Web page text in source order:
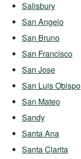
Salisbury
San Angelo
San Bruno
San Francisco
San Jose
San Luis Obispo
San Mateo
Sandy
Santa Ana
Santa Clarita